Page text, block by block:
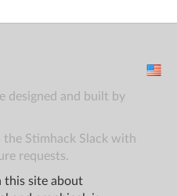
designed and built by
the Stimhack Slack with
requests.
this site about